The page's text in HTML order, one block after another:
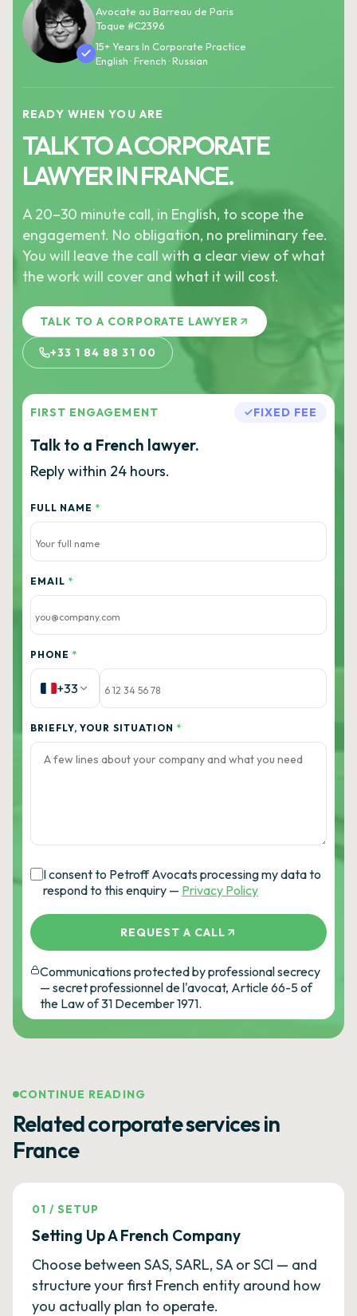
Avocate au Barreau de Paris
Toque #C2396
15+ Years In Corporate Practice
English · French · Russian
READY WHEN YOU ARE
TALK TO A CORPORATE
LAWYER IN FRANCE.
A 20–30 minute call, in English, to scope the
engagement. No obligation, no preliminary fee.
You will leave the call with a clear view of what
the work will cover and what it will cost.
TALK TO A CORPORATE LAWYER
+33 1 84 88 31 00
FIRST ENGAGEMENT FIXED FEE
Talk to a French lawyer.
Reply within 24 hours.
FULL NAME *
EMAIL *
PHONE *
+33
BRIEFLY, YOUR SITUATION *
I consent to Petroff Avocats processing my data to
respond to this enquiry — Privacy Policy
REQUEST A CALL
Communications protected by professional secrecy
— secret professionnel de l'avocat, Article 66-5 of
the Law of 31 December 1971.
CONTINUE READING
Related corporate services in
France
01 /SETUP
Setting Up A French Company
Choose between SAS, SARL, SA or SCI — and
structure your first French entity around how
you actually plan to operate.